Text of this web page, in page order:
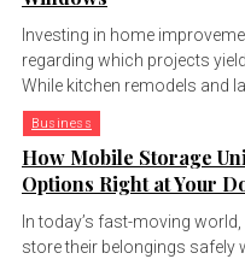
Investing in home
regarding which projects
While kitchen remodels and
Business
How Mobile Storage
Options Right at Your
In today’s fast-moving
store their belongings safely